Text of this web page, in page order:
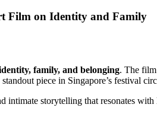
Film on Identity and Family
family, and belonging. The
piece in Singapore’s festival
intimate storytelling that resonates with